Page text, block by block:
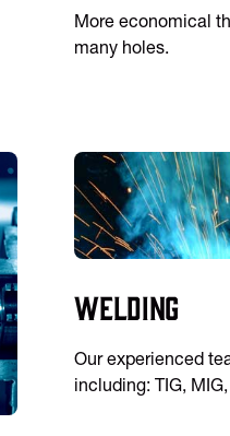
More economical
many holes.
Welding
Our experienced
including: TIG,